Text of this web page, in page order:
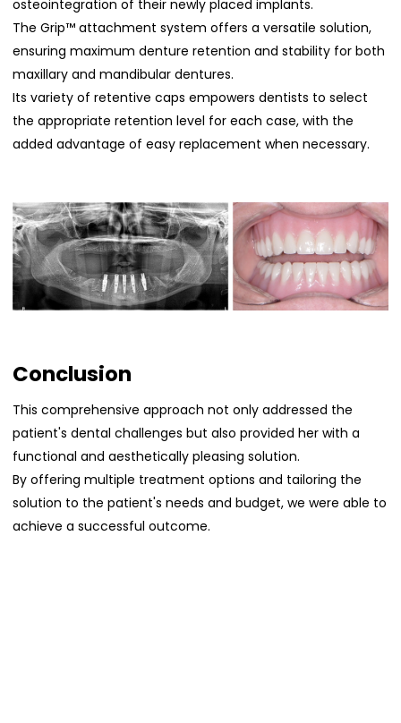
osteointegration of their newly placed implants.
The Grip™ attachment system offers a versatile solution,
ensuring maximum denture retention and stability for both
maxillary and mandibular dentures.
Its variety of retentive caps empowers dentists to select
the appropriate retention level for each case, with the
added advantage of easy replacement when necessary.
Conclusion
This comprehensive approach not only addressed the
patient's dental challenges but also provided her with a
functional and aesthetically pleasing solution.
By offering multiple treatment options and tailoring the
solution to the patient's needs and budget, we were able to
achieve a successful outcome.